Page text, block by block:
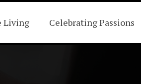
Living Celebrating Passions